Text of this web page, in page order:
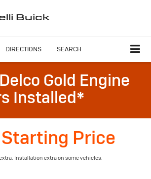
Buick
DIRECTIONS SEARCH
Gold Engine
Installed*
Price
Installation extra on some vehicles.